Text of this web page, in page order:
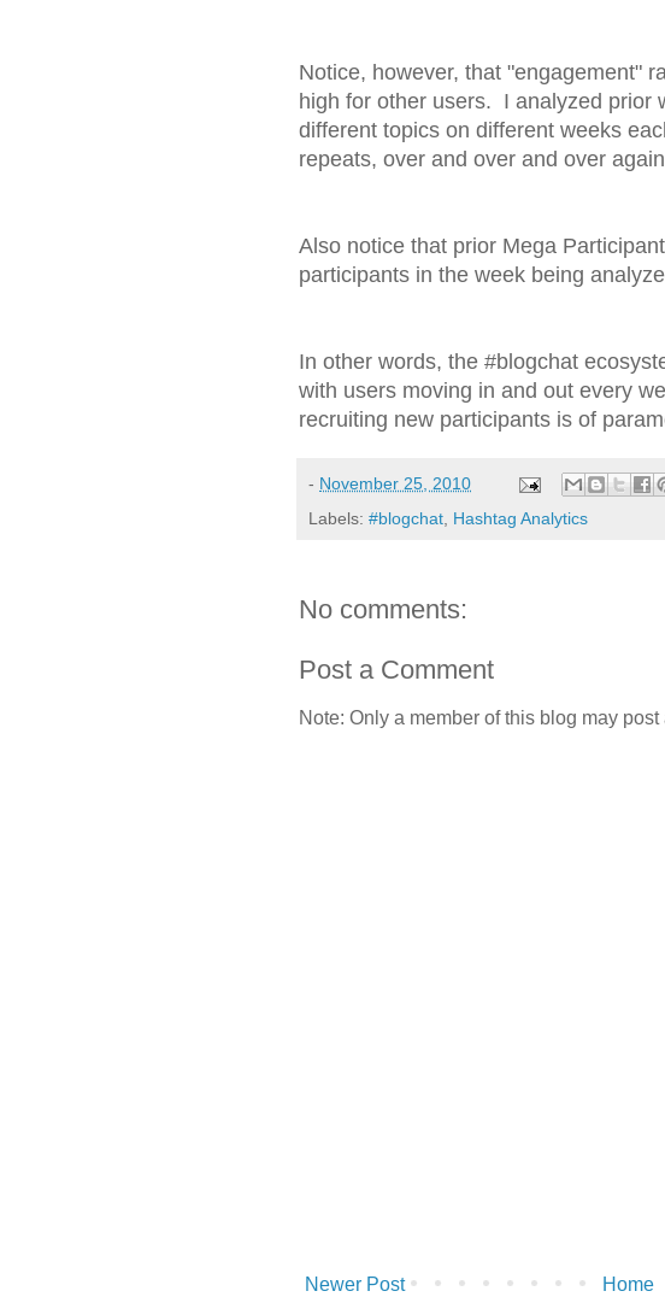
Notice, however, that "engagement"
high for other users. I analyzed prior
different topics on different weeks
repeats, over and over and over
Also notice that prior Mega
participants in the week being
In other words, the #blogchat
with users moving in and out every
recruiting new participants is of
- November 25, 2010
Labels: #blogchat, Hashtag Analytics
No comments:
Post a Comment
Note: Only a member of this blog may post
Newer Post Home